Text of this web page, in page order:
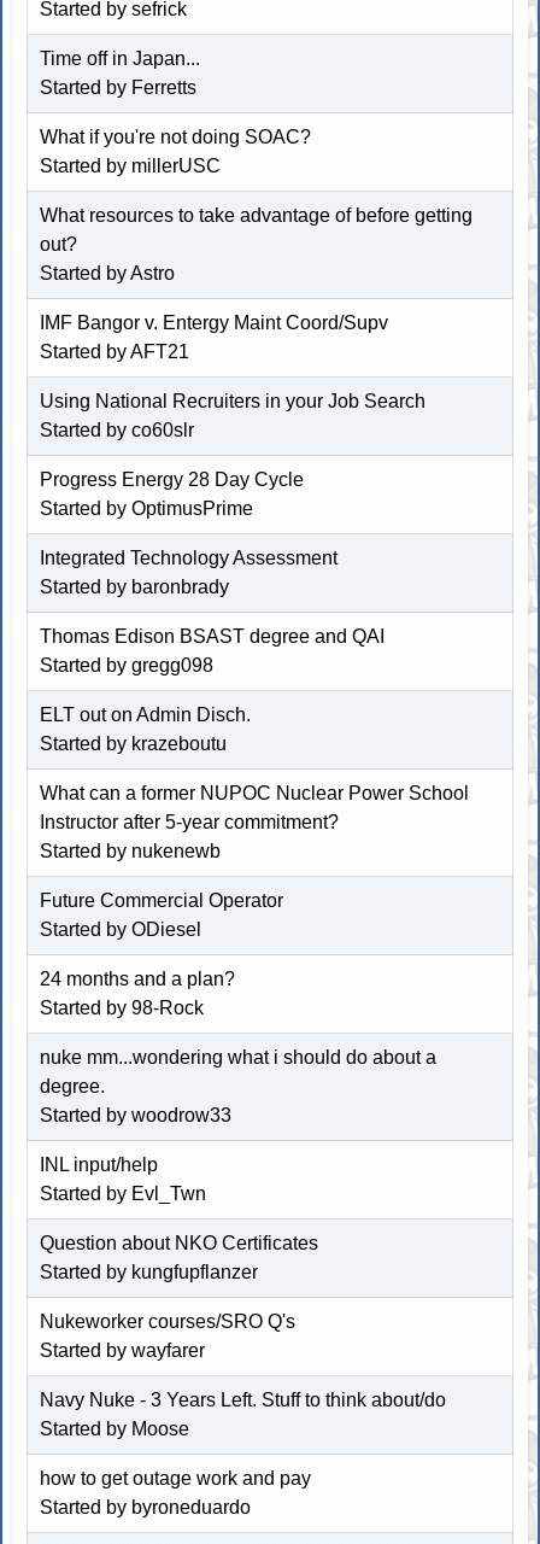
Started bysefrick
Time off in Japan...
Started by Ferretts
What if you're not doing SOAC?
Started by millerUSC
What resources to take advantage of before getting
out?
Started byAstro
IMF Bangor v. Entergy Maint Coord/Supv
Started byAFT21
Using National Recruiters in your Job Search
Started by co60slr
Progress Energy 28 Day Cycle
Started by OptimusPrime
Integrated Technology Assessment
Started by baronbrady
Thomas Edison BSAST degree and QAI
Started by gregg098
ELT out on Admin Disch.
Started by krazeboutu
What can a former NUPOC Nuclear Power School
Instructor after 5-year commitment?
Started by nukenewb
Future Commercial Operator
Started by ODiesel
24 months and a plan?
Started by 98-Rock
nuke mm...wondering what i should do about a
degree.
Started by woodrow33
INL input/help
Started by Evl_Twn
Question about NKO Certificates
Started by kungfupflanzer
Nukeworker courses/SRO Q's
Started by wayfarer
Navy Nuke - 3 Years Left. Stuff to think about/do
Started by Moose
how to get outage work and pay
Started by byroneduardo